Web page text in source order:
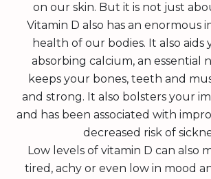
on our skin. But it is not just
Vitamin D also has an enormous
health of our bodies. It also aids
absorbing calcium, an essential
keeps your bones, teeth and
and strong. It also bolsters your
and has been associated with
decreased risk of
Low levels of vitamin D can also
tired, achy or even low in mood